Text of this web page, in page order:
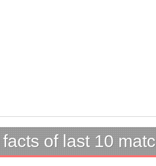
of last 10